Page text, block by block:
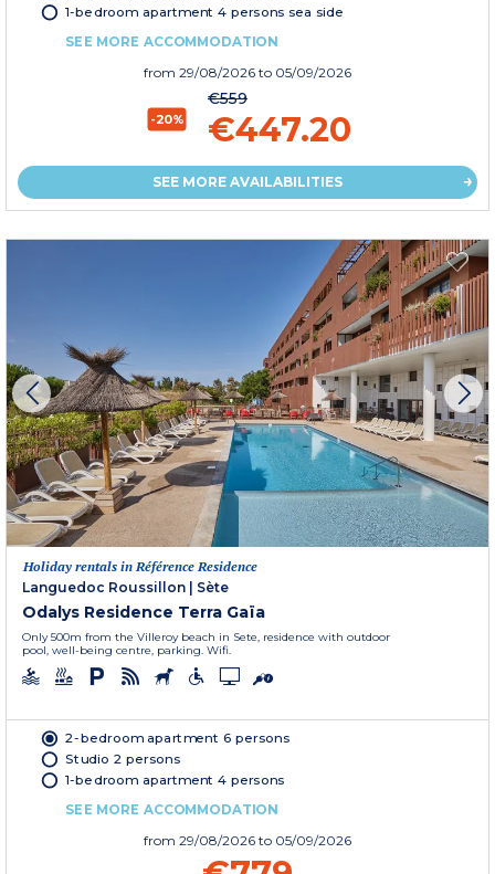
1-bedroom apartment 4 persons sea side
SEE MORE ACCOMMODATION
from 29/08/2026 to 05/09/2026
-20%
€559
€447.20
SEE MORE AVAILABILITIES
Holiday rentals in Référence Residence
Languedoc Roussillon
Sète
Odalys Residence Terra Gaïa
Only 500m from the Villeroy beach in Sete, residence with outdoor
pool, well-being centre, parking. Wifi.
2-bedroom apartment 6 persons
Studio 2 persons
1-bedroom apartment 4 persons
SEE MORE ACCOMMODATION
from 29/08/2026 to 05/09/2026